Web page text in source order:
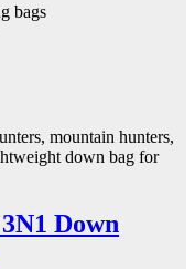
bags
mountain hunters,
down bag for
Down